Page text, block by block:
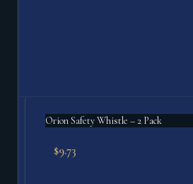
Orion Safety Whistle – 2 Pack
$9.73